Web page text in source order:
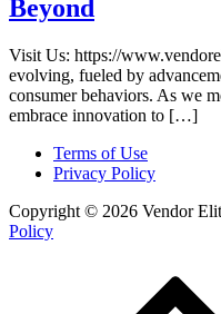
Beyond
Visit Us: https://
evolving, fueled by
consumer behaviors. As we
embrace innovation to […]
Terms of Use
Privacy Policy
Copyright © 2026 Vendor
Policy